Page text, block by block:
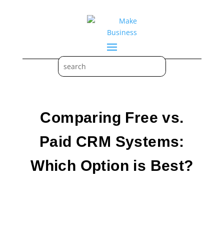
Comparing Free vs.
Paid CRM Systems:
Which Option is Best?